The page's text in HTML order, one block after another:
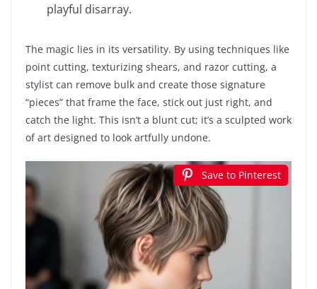
playful disarray.
The magic lies in its versatility. By using techniques like
point cutting, texturizing shears, and razor cutting, a
stylist can remove bulk and create those signature
“pieces” that frame the face, stick out just right, and
catch the light. This isn’t a blunt cut; it’s a sculpted work
of art designed to look artfully undone.
Save to Pinterest